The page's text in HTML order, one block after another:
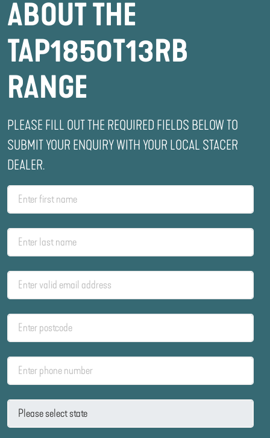
ABOUT THE
TAP1850T13RB
RANGE
PLEASE FILL OUT THE REQUIRED FIELDS BELOW TO
SUBMIT YOUR ENQUIRY WITH YOUR LOCAL STACER
DEALER.